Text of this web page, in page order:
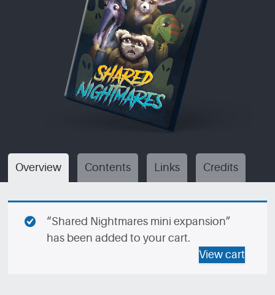
Overview Contents Links Credits
“Shared Nightmares mini expansion”
has been added to your cart.
View cart